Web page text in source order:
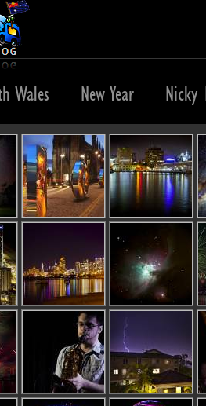
Wales New Year Nicky